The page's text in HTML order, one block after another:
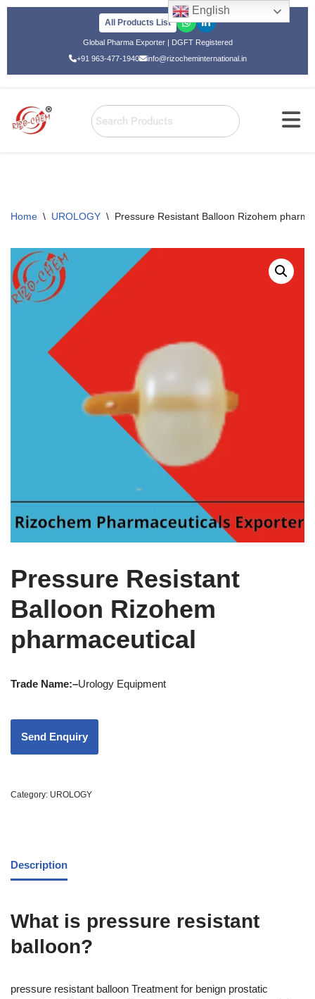
All Products List
Global Pharma Exporter | DGFT Registered
+91 963-477-1940
info@rizocheminternational.in
Home \ UROLOGY \ Pressure Resistant Balloon Rizohem
Pressure Resistant
Balloon Rizohem
pharmaceutical
Trade Name:–Urology Equipment
Category: UROLOGY
Description
What is pressure resistant
balloon?
pressure resistant balloon Treatment for benign prostatic
English